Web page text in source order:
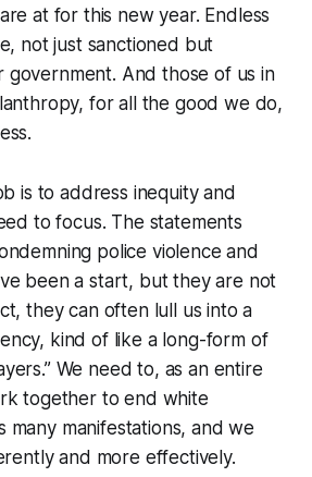
at for this new year. Endless
not just sanctioned but
government. And those of us in
for all the good we do,
is to address inequity and
to focus. The statements
police violence and
been a start, but they are not
they can often lull us into a
kind of like a long-form of
We need to, as an entire
together to end white
many manifestations, and we
and more effectively.